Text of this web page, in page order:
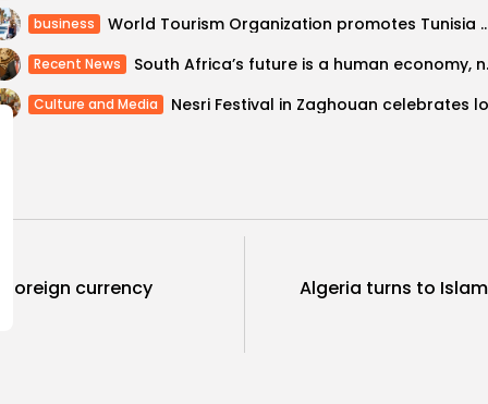
business World Tourism Organization
Recent News South
Culture and Media
foreign currency Algeria turns to